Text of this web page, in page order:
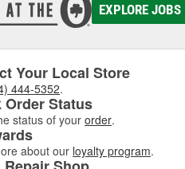
EXPLORE JOBS
Your Local Store
444-5352.
Order Status
status of your order.
about our loyalty program.